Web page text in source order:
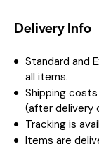
Delivery Info
Standard and
all items.
Shipping
(after delivery
Tracking is
Items are